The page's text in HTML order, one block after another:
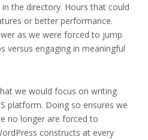
the directory. Hours that could
or better performance.
as we were forced to jump
versus engaging in meaningful
we would focus on writing
platform. Doing so ensures we
no longer are forced to
constructs at every